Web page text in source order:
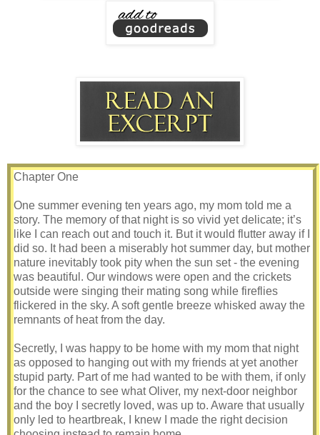
Chapter One
One summer evening ten years ago, my mom told me a
story. The memory of that night is so vivid yet delicate; it’s
like I can reach out and touch it. But it would flutter away if I
did so. It had been a miserably hot summer day, but mother
nature inevitably took pity when the sun set - the evening
was beautiful. Our windows were open and the crickets
outside were singing their mating song while fireflies
flickered in the sky. A soft gentle breeze whisked away the
remnants of heat from the day.
Secretly, I was happy to be home with my mom that night
as opposed to hanging out with my friends at yet another
stupid party. Part of me had wanted to be with them, if only
for the chance to see what Oliver, my next-door neighbor
and the boy I secretly loved, was up to. Aware that usually
only led to heartbreak, I knew I made the right decision